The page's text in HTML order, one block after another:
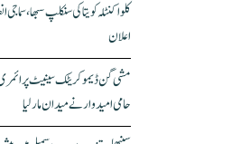
کلواکنٹلہ کویتا کی سنکلپ سبھا،
اعلان
مشی گن ڈیموکریٹک سینیٹ پرائمری
حامی امیدوار نے میدان مار لیا